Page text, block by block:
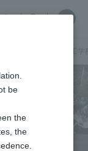
Close
土木工
Close
be
the
the